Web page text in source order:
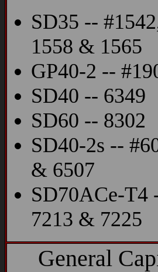
SD35 --
1558 & 1565
GP40-2 --
SD40 -- 6349
SD60 -- 8302
SD40-2s --
& 6507
SD70ACe-T4
7213 & 7225
General